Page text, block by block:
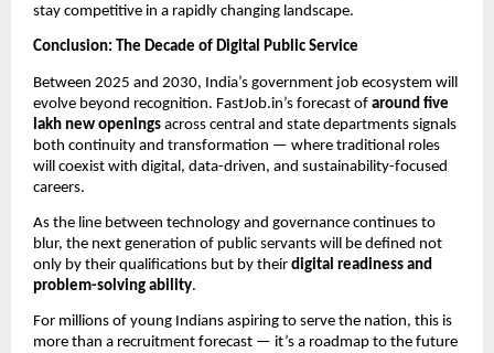
stay competitive in a rapidly changing landscape.
Conclusion: The Decade of Digital Public Service
Between 2025 and 2030, India’s government job ecosystem will
evolve beyond recognition. FastJob.in’s forecast of around five
lakh new openings across central and state departments signals
both continuity and transformation — where traditional roles
will coexist with digital, data-driven, and sustainability-focused
careers.
As the line between technology and governance continues to
blur, the next generation of public servants will be defined not
only by their qualifications but by their digital readiness and
problem-solving ability.
For millions of young Indians aspiring to serve the nation, this is
more than a recruitment forecast — it’s a roadmap to the future